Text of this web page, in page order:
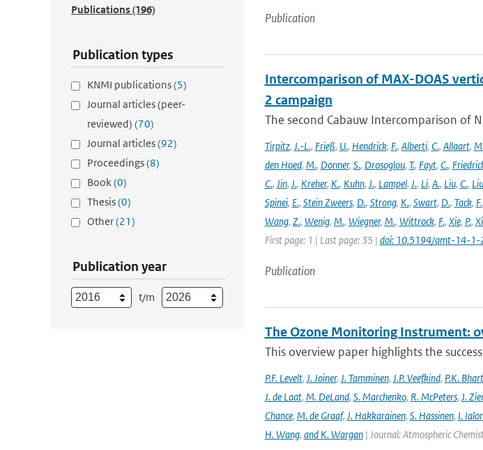
Publications(196)
Publication types
KNMI publications(5)
Journal articles (peer-
reviewed) (70)
Journal articles(92)
Proceedings(8)
Book(0)
Thesis(0)
Other(21)
Publication year
t/m
Publication
Intercomparison of MAX-DOAS
2 campaign
The second Cabauw Intercomparison of
Tirpitz, J.-L., Frieß, U., Hendrick, F., Alberti, C., Allaart,
den Hoed, M., Donner, S., Drosoglou, T., Fayt, C.,
C., Jin, J., Kreher, K., Kuhn, J., Lampel, J., Li, A., Liu, C., Liu
Spinei, E., Stein Zweers, D., Strong, K., Swart, D., Tack, F.,
Wang, Z., Wenig, M., Wiegner, M., Wittrock, F., Xie, P.,
First page: 1 | Last page: 35 | doi: 10.5194/amt-14-1-
Publication
The Ozone Monitoring Instrument:
This overview paper highlights the
P.F. Levelt, J. Joiner, J. Tamminen, J.P. Veefkind, P.K.
J. de Laat, M. DeLand, S. Marchenko, R. McPeters, J.
Chance, M. de Graaf, J. Hakkarainen, S. Hassinen, I.
H. Wang, and K. Wargan| Journal: Atmospheric